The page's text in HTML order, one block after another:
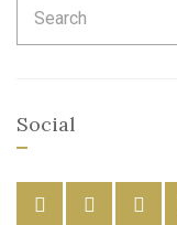
for:
Social